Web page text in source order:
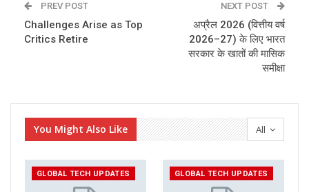
PREV POST
Challenges Arise as Top
Critics Retire
NEXT POST
अप्रैल 2026 (वित्तीय वर्ष
2026–27) के लिए भारत
सरकार के खातों की मासिक
समीक्षा
All
You Might Also Like
GLOBAL TECH UPDATES GLOBAL TECH UPDATES